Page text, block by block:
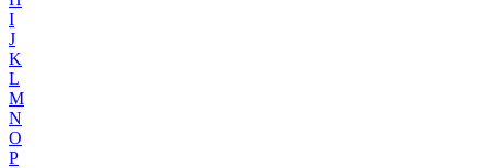
I
J
K
L
M
N
O
P